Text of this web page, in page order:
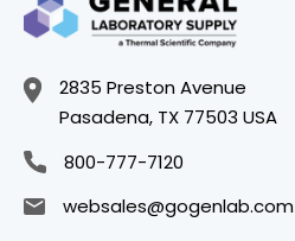
2835 Preston Avenue
Pasadena, TX 77503 USA
800-777-7120
websales@gogenlab.com